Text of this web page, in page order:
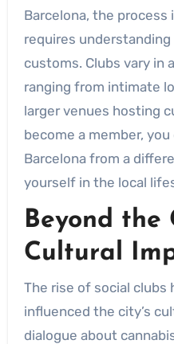
Barcelona, the
requires
customs. Clubs vary in
ranging from intimate
larger venues hosting
become a member,
Barcelona from a
yourself in the local
Beyond the
Cultural
The rise of social clubs
influenced the city’s
dialogue about